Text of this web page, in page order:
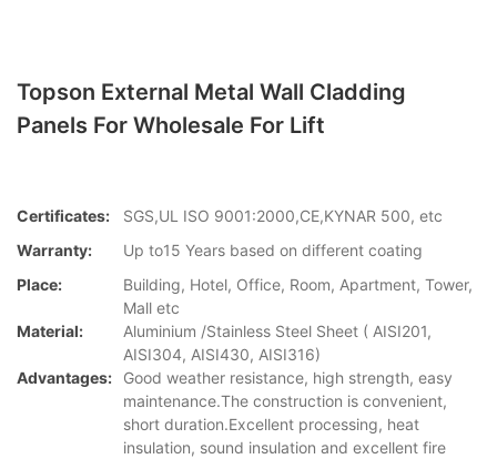
Topson External Metal Wall Cladding
Panels For Wholesale For Lift
Certificates:
SGS,UL ISO 9001:2000,CE,KYNAR 500, etc
Warranty:
Up to15 Years based on different coating
Place:
Building, Hotel, Office, Room, Apartment, Tower,
Mall etc
Material:
Aluminium /Stainless Steel Sheet ( AISI201,
AISI304, AISI430, AISI316)
Advantages:
Good weather resistance, high strength, easy
maintenance.The construction is convenient,
short duration.Excellent processing, heat
insulation, sound insulation and excellent fire